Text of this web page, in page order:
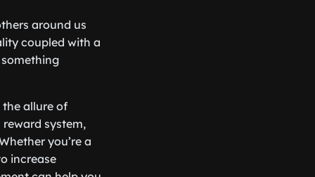
around us
coupled with a
the allure of
system,
you’re a
increase